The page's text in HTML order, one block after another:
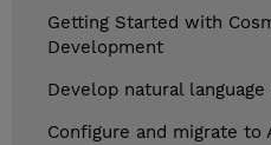
Getting Started with
Development
Develop natural
Configure and migrate to